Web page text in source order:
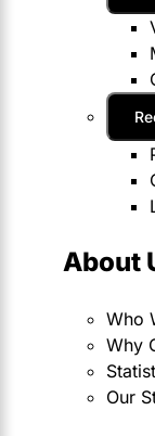
About
Who
Why
Our